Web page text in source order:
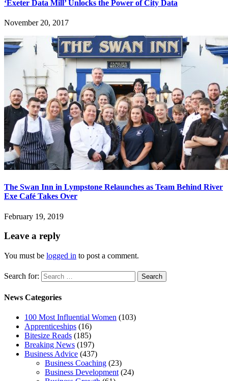
‘Exeter Data Mill’ Unlocks the Power of City Data
November 20, 2017
The Swan Inn in Lympstone Relaunches as Team Behind River
Exe Café Takes Over
February 19, 2019
Leave a reply
You must be logged in to post a comment.
Search for:
News Categories
100 Most Influential Women (103)
Apprenticeships (16)
Bitesize Reads (185)
Breaking News (197)
Business Advice (437)
Business Coaching (23)
Business Development (24)